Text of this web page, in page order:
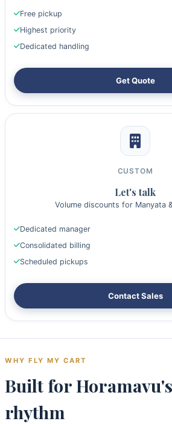
Free pickup
Highest priority
Dedicated handling
Get Quote
CUSTOM
Let's talk
Volume discounts for Manyata
Dedicated manager
Consolidated billing
Scheduled pickups
Contact Sales
WHY FLY MY CART
Built for
rhythm